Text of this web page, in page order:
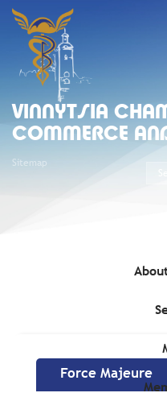
VINNYTSIA
COMMERCE
Sitemap
Protection
Force Majeure